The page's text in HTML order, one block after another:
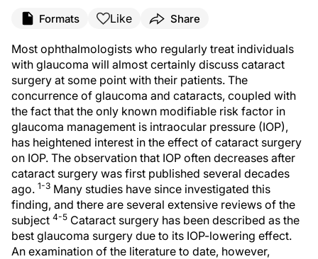
Formats Like Share
Most ophthalmologists who regularly treat individuals
with glaucoma will almost certainly discuss cataract
surgery at some point with their patients. The
concurrence of glaucoma and cataracts, coupled with
the fact that the only known modifiable risk factor in
glaucoma management is intraocular pressure (IOP),
has heightened interest in the effect of cataract surgery
on IOP. The observation that IOP often decreases after
cataract surgery was first published several decades
ago. 1-3 Many studies have since investigated this
finding, and there are several extensive reviews of the
subject 4-5 Cataract surgery has been described as the
best glaucoma surgery due to its IOP-lowering effect.
An examination of the literature to date, however,